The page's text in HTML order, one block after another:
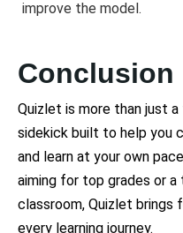
improve the model.
Conclusion
Quizlet is more than just
sidekick built to help you
and learn at your own
aiming for top grades or
classroom, Quizlet brings
every learning journey.